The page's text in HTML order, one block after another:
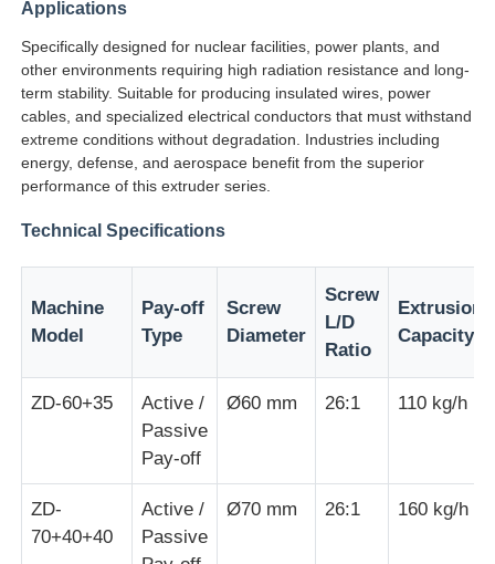
About Us
Factory Tour
Contact Us
News
Cases
Request A Quote
Extrusion Production Line
Applications
Specifically designed for nuclear facilities, power plants, and
other environments requiring high radiation resistance and long-
term stability. Suitable for producing insulated wires, power
cables, and specialized electrical conductors that must withstand
extreme conditions without degradation. Industries including
energy, defense, and aerospace benefit from the superior
performance of this extruder series.
Technical Specifications
Machine
Model
Pay-off
Type
Screw
Diameter
Screw
L/D
Ratio
Extrusion
Capacity
ZD-60+35
Active /
Passive
Pay-off
Ø60 mm 26:1 110 kg/h
ZD-
70+40+40
Active /
Passive
Ø70 mm 26:1 160 kg/h